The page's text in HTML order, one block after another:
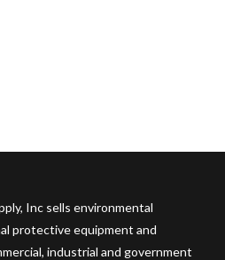
Inc sells environmental
protective equipment and
industrial and government